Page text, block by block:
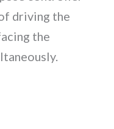
driving the
the